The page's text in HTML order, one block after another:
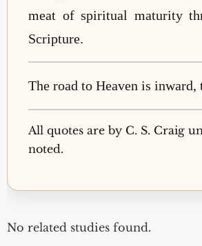
meat of spiritual maturity
Scripture.
The road to Heaven is inward,
All quotes are by C. S. Craig
noted.
No related studies found.